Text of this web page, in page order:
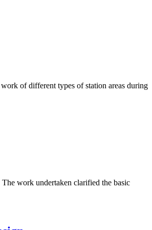
of different types of station areas during
work undertaken clarified the basic